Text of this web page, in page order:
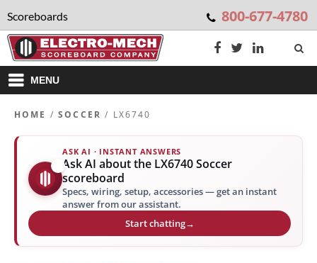
Scoreboards 800-677-4780
MENU
HOME /SOCCER / LX6740
ASK AI · INSTANT ANSWERS
Ask AI about the LX6740 Soccer
scoreboard
Specs, wiring, setup, accessories — get an instant
answer from our assistant.
Start chatting→